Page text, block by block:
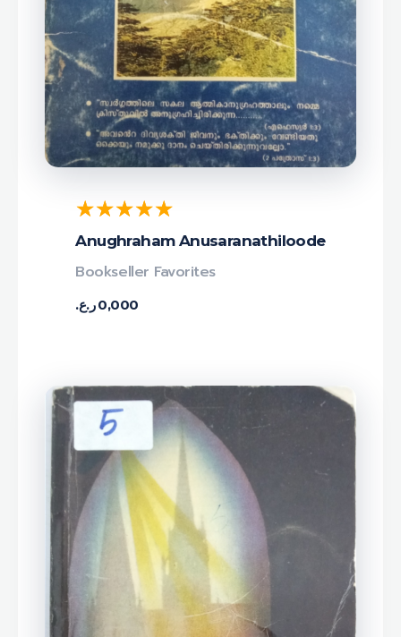
Anughraham Anusaranathiloode
0,000 ر.ع.
Bookseller Favorites